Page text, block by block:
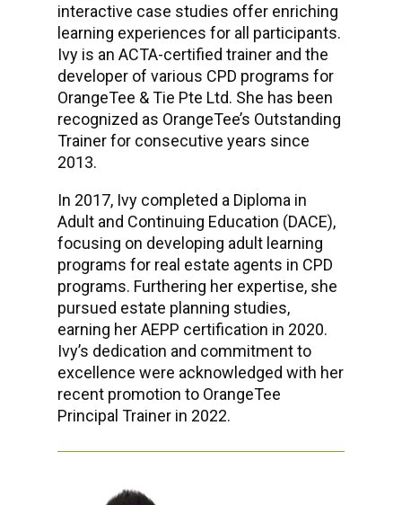
interactive case studies offer enriching
learning experiences for all participants.
Ivy is an ACTA-certified trainer and the
developer of various CPD programs for
OrangeTee & Tie Pte Ltd. She has been
recognized as OrangeTee’s Outstanding
Trainer for consecutive years since
2013.
In 2017, Ivy completed a Diploma in
Adult and Continuing Education (DACE),
focusing on developing adult learning
programs for real estate agents in CPD
programs. Furthering her expertise, she
pursued estate planning studies,
earning her AEPP certification in 2020.
Ivy’s dedication and commitment to
excellence were acknowledged with her
recent promotion to OrangeTee
Principal Trainer in 2022.